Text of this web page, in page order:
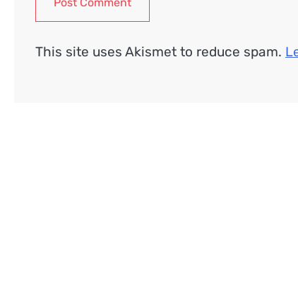
This site uses Akismet to reduce spam.